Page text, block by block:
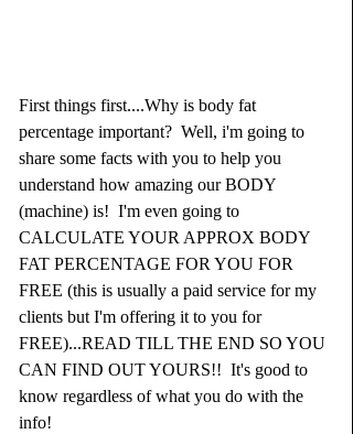
First things first....Why is body fat
percentage important?  Well, i'm going to
share some facts with you to help you
understand how amazing our BODY
(machine) is!  I'm even going to
CALCULATE YOUR APPROX BODY
FAT PERCENTAGE FOR YOU FOR
FREE (this is usually a paid service for my
clients but I'm offering it to you for
FREE)...READ TILL THE END SO YOU
CAN FIND OUT YOURS!!  It's good to
know regardless of what you do with the
info!